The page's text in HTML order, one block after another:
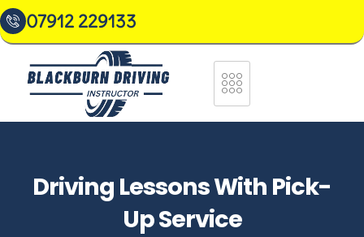
07912 229133
Driving Lessons With Pick-
Up Service